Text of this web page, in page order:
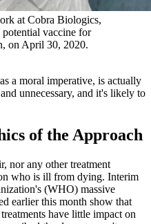
at Cobra Biologics,
vaccine for
on April 30, 2020.
a moral imperative, is actually
unnecessary, and it's likely to
of the Approach
nor any other treatment
who is ill from dying. Interim
(WHO) massive
earlier this month show that
have little impact on